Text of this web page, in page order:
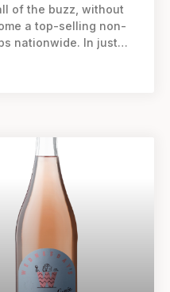
of the buzz, without
a top-selling non-
nationwide. In just
captivating consumers